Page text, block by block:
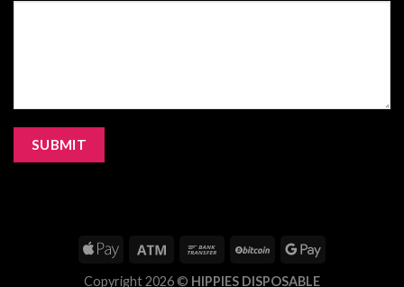
Copyright 2026 © HIPPIES DISPOSABLE